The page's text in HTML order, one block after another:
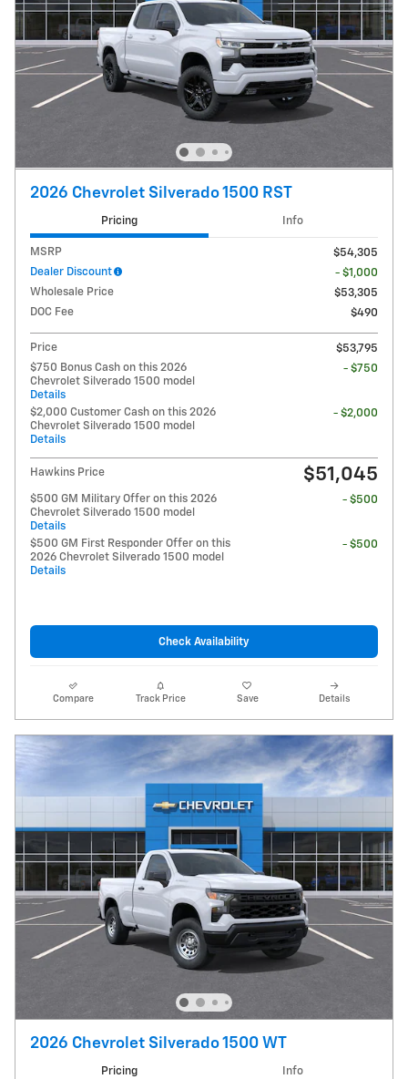
2026 Chevrolet Silverado 1500 RST
Pricing Info
MSRP
$54,305
Dealer Discount
- $1,000
Wholesale Price
$53,305
DOC Fee
$490
Price
$53,795
$750 Bonus Cash on this 2026
Chevrolet Silverado 1500 model
Details
- $750
$2,000 Customer Cash on this 2026
Chevrolet Silverado 1500 model
Details
- $2,000
Hawkins Price $51,045
$500 GM Military Offer on this 2026
Chevrolet Silverado 1500 model
Details
- $500
$500 GM First Responder Offer on this
2026 Chevrolet Silverado 1500 model
Details
- $500
Check Availability
Compare Track Price Save Details
2026 Chevrolet Silverado 1500 WT
Pricing Info